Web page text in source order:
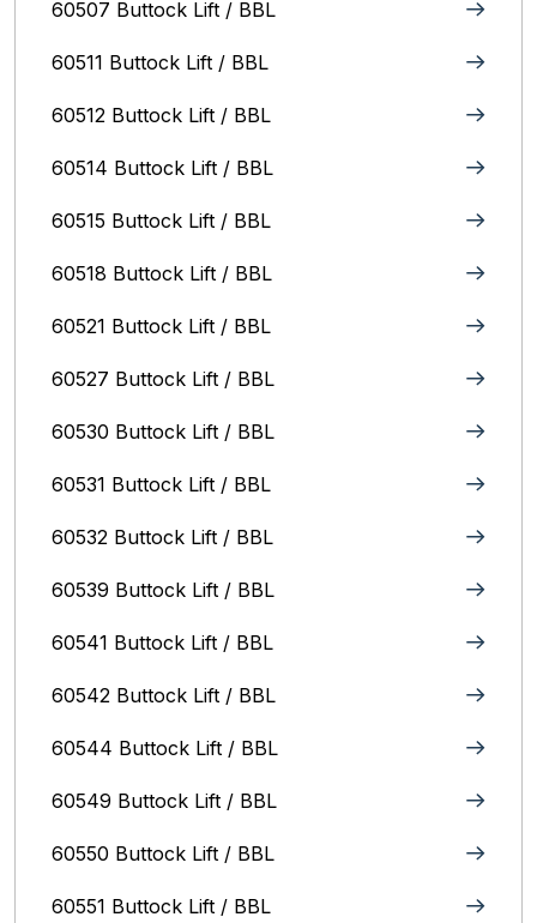
60507 Buttock Lift / BBL
60511 Buttock Lift / BBL
60512 Buttock Lift / BBL
60514 Buttock Lift / BBL
60515 Buttock Lift / BBL
60518 Buttock Lift / BBL
60521 Buttock Lift / BBL
60527 Buttock Lift / BBL
60530 Buttock Lift / BBL
60531 Buttock Lift / BBL
60532 Buttock Lift / BBL
60539 Buttock Lift / BBL
60541 Buttock Lift / BBL
60542 Buttock Lift / BBL
60544 Buttock Lift / BBL
60549 Buttock Lift / BBL
60550 Buttock Lift / BBL
60551 Buttock Lift / BBL